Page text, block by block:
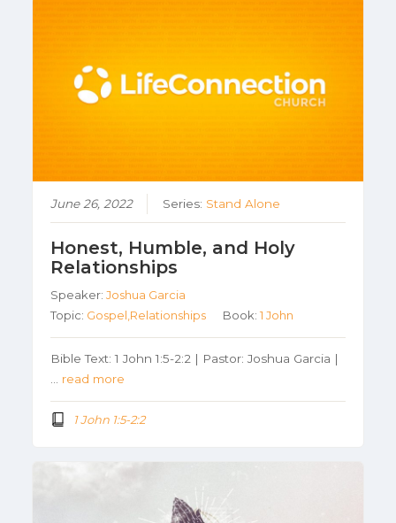
June 26, 2022 Series: Stand Alone
Honest, Humble, and Holy
Relationships
Speaker:Joshua Garcia
Topic: Gospel,Relationships Book:1 John
Bible Text: 1 John 1:5-2:2 | Pastor: Joshua Garcia |
… read more
1 John 1:5-2:2